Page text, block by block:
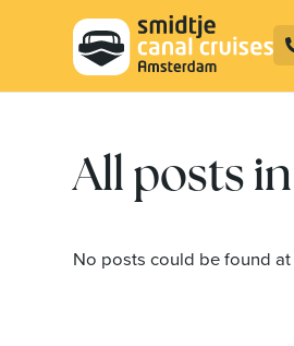
LuminAir & Amsterdam
All posts
No posts could be found